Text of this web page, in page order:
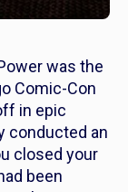
was the
Comic-Con
in epic
conducted an
closed your
been